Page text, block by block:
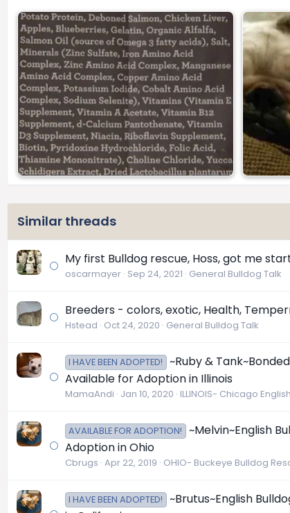
Similar threads
My first Bulldog rescue, Hoss, got me
oscarmayer Sep 24, 2021 General Bulldog Talk
Breeders - colors, exotic, Health,
Hstead Oct 24, 2020 General Bulldog Talk
I HAVE BEEN ADOPTED!
~Ruby &
Available for Adoption in Illinois
MamaAndi Jan 10, 2020 ILLINOIS- Chicago
AVAILABLE FOR ADOPTION!
~Melvin~English
Adoption in Ohio
Cbrugs Apr 22, 2019 OHIO- Buckeye Bulldog
I HAVE BEEN ADOPTED!
~Brutus~English